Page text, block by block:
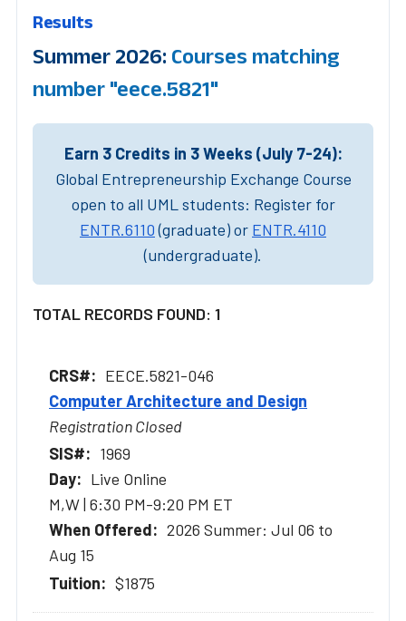
Results
Summer 2026: Courses matching
number "eece.5821"
Earn 3 Credits in 3 Weeks (July 7-24):
Global Entrepreneurship Exchange Course
open to all UML students: Register for
ENTR.6110(graduate) or ENTR.4110
(undergraduate).
TOTAL RECORDS FOUND: 1
EECE.5821-046
Computer Architecture and Design
Registration Closed
1969
Live Online
M,W | 6:30 PM-9:20 PM ET
2026 Summer: Jul 06 to
Aug 15
$1875